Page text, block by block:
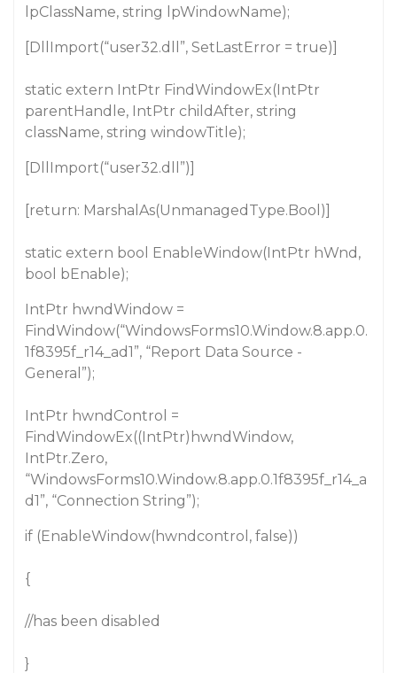
lpClassName, string lpWindowName);
[DllImport(“user32.dll”, SetLastError = true)]
static extern IntPtr FindWindowEx(IntPtr
parentHandle, IntPtr childAfter, string
className, string windowTitle);
[DllImport(“user32.dll”)]
[return: MarshalAs(UnmanagedType.Bool)]
static extern bool EnableWindow(IntPtr hWnd,
bool bEnable);
IntPtr hwndWindow =
FindWindow(“WindowsForms10.Window.8.app.0.
1f8395f_r14_ad1”, “Report Data Source -
General”);
IntPtr hwndControl =
FindWindowEx((IntPtr)hwndWindow,
IntPtr.Zero,
“WindowsForms10.Window.8.app.0.1f8395f_r14_a
d1”, “Connection String”);
if (EnableWindow(hwndcontrol, false))
{
//has been disabled
}